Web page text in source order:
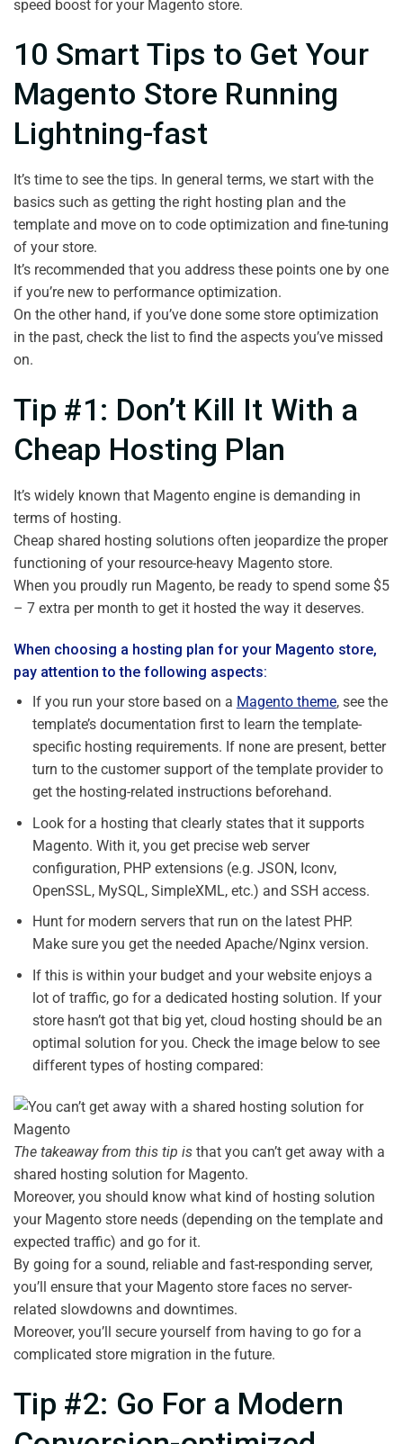
speed boost for your Magento store.
10 Smart Tips to Get Your
Magento Store Running
Lightning-fast
It’s time to see the tips. In general terms, we start with the
basics such as getting the right hosting plan and the
template and move on to code optimization and fine-tuning
of your store.
It’s recommended that you address these points one by one
if you’re new to performance optimization.
On the other hand, if you’ve done some store optimization
in the past, check the list to find the aspects you’ve missed
on.
Tip #1: Don’t Kill It With a
Cheap Hosting Plan
It’s widely known that Magento engine is demanding in
terms of hosting.
Cheap shared hosting solutions often jeopardize the proper
functioning of your resource-heavy Magento store.
When you proudly run Magento, be ready to spend some $5
– 7 extra per month to get it hosted the way it deserves.
When choosing a hosting plan for your Magento store,
pay attention to the following aspects:
If you run your store based on a Magento theme, see the
template’s documentation first to learn the template-
specific hosting requirements. If none are present, better
turn to the customer support of the template provider to
get the hosting-related instructions beforehand.
Look for a hosting that clearly states that it supports
Magento. With it, you get precise web server
configuration, PHP extensions (e.g. JSON, Iconv,
OpenSSL, MySQL, SimpleXML, etc.) and SSH access.
Hunt for modern servers that run on the latest PHP.
Make sure you get the needed Apache/Nginx version.
If this is within your budget and your website enjoys a
lot of traffic, go for a dedicated hosting solution. If your
store hasn’t got that big yet, cloud hosting should be an
optimal solution for you. Check the image below to see
different types of hosting compared:
The takeaway from this tip is that you can’t get away with a
shared hosting solution for Magento.
Moreover, you should know what kind of hosting solution
your Magento store needs (depending on the template and
expected traffic) and go for it.
By going for a sound, reliable and fast-responding server,
you’ll ensure that your Magento store faces no server-
related slowdowns and downtimes.
Moreover, you’ll secure yourself from having to go for a
complicated store migration in the future.
Tip #2: Go For a Modern